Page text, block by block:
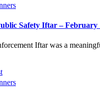
Safety Iftar – February
Iftar was a